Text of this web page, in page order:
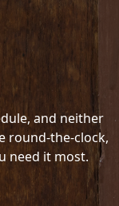
and neither
round-the-clock,
need it most.